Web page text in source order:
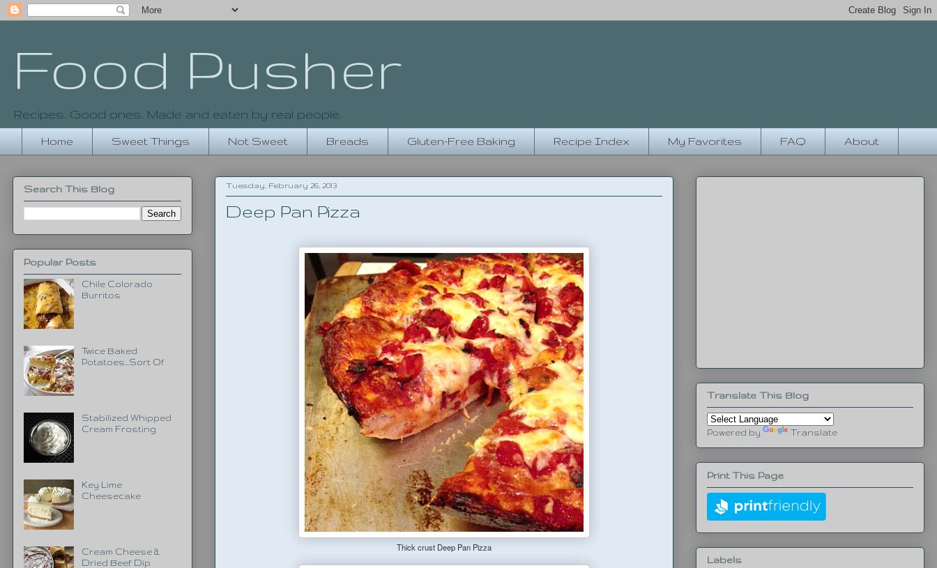
Food Pusher
Recipes. Good ones. Made and eaten by real people.
Home Sweet Things Not Sweet Breads Gluten-Free Baking Recipe Index My Favorites FAQ About
Tuesday, February 26, 2013
Deep Pan Pizza
Thick crust Deep Pan Pizza
Search This Blog
Popular Posts
Chile Colorado
Burritos
Twice Baked
Potatoes...Sort Of
Stabilized Whipped
Cream Frosting
Key Lime
Cheesecake
Cream Cheese &
Dried Beef Dip
Translate This Blog
Powered by Translate
Print This Page
Labels